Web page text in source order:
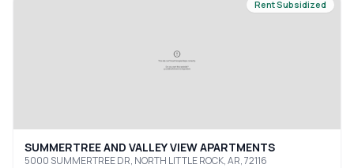
Rent Subsidized
SUMMERTREE AND VALLEY VIEW APARTMENTS
5000 SUMMERTREE DR, NORTH LITTLE ROCK, AR, 72116